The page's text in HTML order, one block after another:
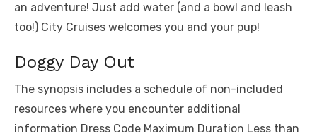
an adventure! Just add water (and a bowl and leash
too!) City Cruises welcomes you and your pup!
Doggy Day Out
The synopsis includes a schedule of non-included
resources where you encounter additional
information Dress Code Maximum Duration Less than